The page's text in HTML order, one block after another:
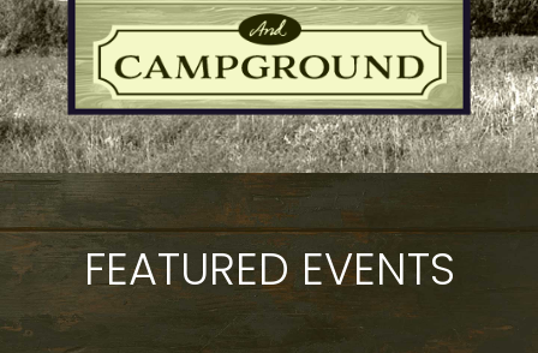
FEATURED EVENTS